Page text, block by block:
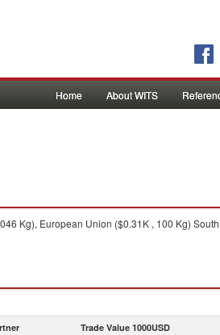
Home About WITS
Kg), European Union ($0.31K , 100 Kg)
Trade Value 1000USD